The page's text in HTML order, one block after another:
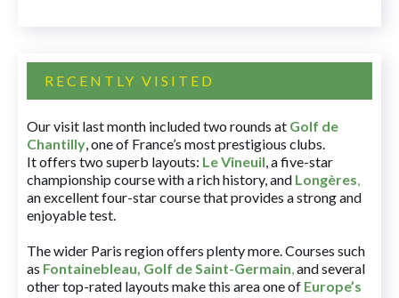
RECENTLY VISITED
Our visit last month included two rounds at Golf de
Chantilly, one of France’s most prestigious clubs.
It offers two superb layouts: Le Vineuil, a five-star
championship course with a rich history, and Longères,
an excellent four-star course that provides a strong and
enjoyable test.
The wider Paris region offers plenty more. Courses such
as Fontainebleau, Golf de Saint-Germain,and several
other top-rated layouts make this area one of Europe’s